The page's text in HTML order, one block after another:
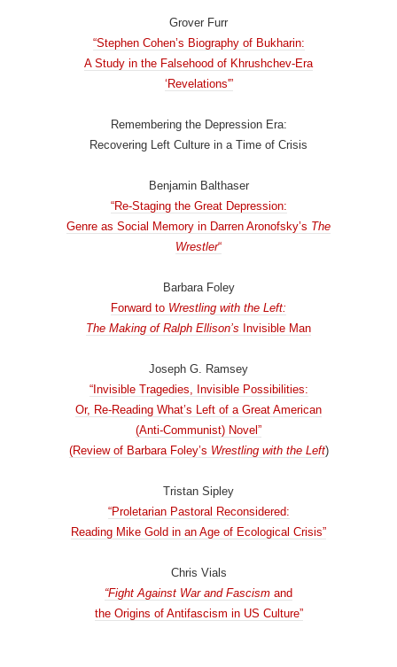
Grover Furr
“Stephen Cohen’s Biography of Bukharin:
A Study in the Falsehood of Khrushchev-Era
‘Revelations'”
Remembering the Depression Era:
Recovering Left Culture in a Time of Crisis
Benjamin Balthaser
“Re-Staging the Great Depression:
Genre as Social Memory in Darren Aronofsky’s The
Wrestler“
Barbara Foley
Forward to Wrestling with the Left:
The Making of Ralph Ellison’s Invisible Man
Joseph G. Ramsey
“Invisible Tragedies, Invisible Possibilities:
Or, Re-Reading What’s Left of a Great American
(Anti-Communist) Novel”
(Review of Barbara Foley’s Wrestling with the Left)
Tristan Sipley
“Proletarian Pastoral Reconsidered:
Reading Mike Gold in an Age of Ecological Crisis”
Chris Vials
“Fight Against War and Fascism and
the Origins of Antifascism in US Culture”